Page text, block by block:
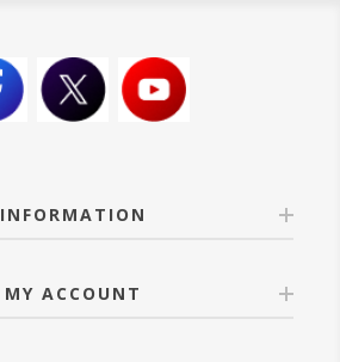
INFORMATION
MY ACCOUNT